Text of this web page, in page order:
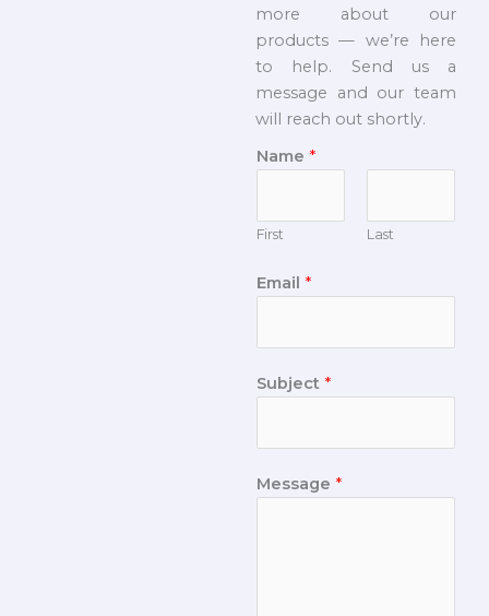
more about our
products — we’re here
to help. Send us a
message and our team
will reach out shortly.
Name *
First Last
Email *
Subject *
Message *